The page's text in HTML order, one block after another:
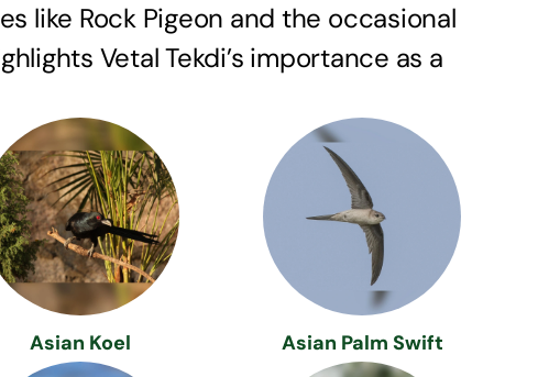
like Rock Pigeon and the occasional
Vetal Tekdi’s importance as a
Asian Koel Asian Palm Swift